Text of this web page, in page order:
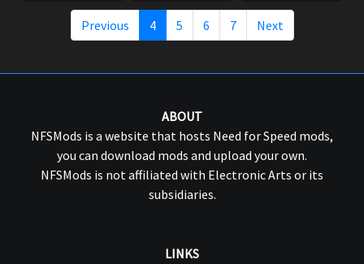
Previous 4 5 6 7 Next
ABOUT
NFSMods is a website that hosts Need for Speed mods,
you can download mods and upload your own.
NFSMods is not affiliated with Electronic Arts or its
subsidiaries.
LINKS